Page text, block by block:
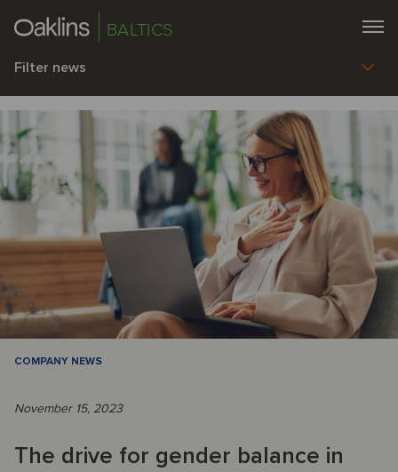
BALTICS
Filter news
COMPANY NEWS
November 15, 2023
The drive for gender balance in